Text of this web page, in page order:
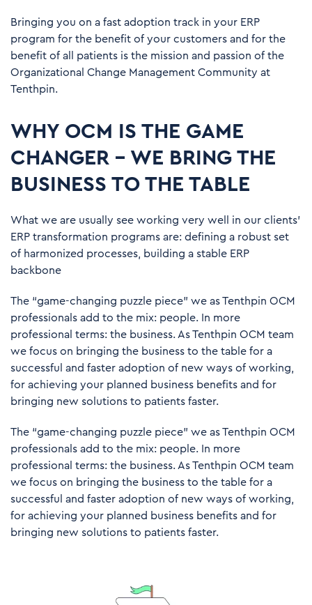
Bringing you on a fast adoption track in your ERP
program for the benefit of your customers and for the
benefit of all patients is the mission and passion of the
Organizational Change Management Community at
Tenthpin.
WHY OCM IS THE GAME
CHANGER – WE BRING THE
BUSINESS TO THE TABLE
What we are usually see working very well in our clients’
ERP transformation programs are: defining a robust set
of harmonized processes, building a stable ERP
backbone
The “game-changing puzzle piece” we as Tenthpin OCM
professionals add to the mix: people. In more
professional terms: the business. As Tenthpin OCM team
we focus on bringing the business to the table for a
successful and faster adoption of new ways of working,
for achieving your planned business benefits and for
bringing new solutions to patients faster.
The “game-changing puzzle piece” we as Tenthpin OCM
professionals add to the mix: people. In more
professional terms: the business. As Tenthpin OCM team
we focus on bringing the business to the table for a
successful and faster adoption of new ways of working,
for achieving your planned business benefits and for
bringing new solutions to patients faster.